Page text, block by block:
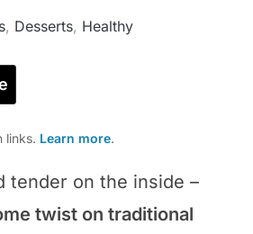
, Desserts, Healthy
links. Learn more.
tender on the inside –
twist on traditional